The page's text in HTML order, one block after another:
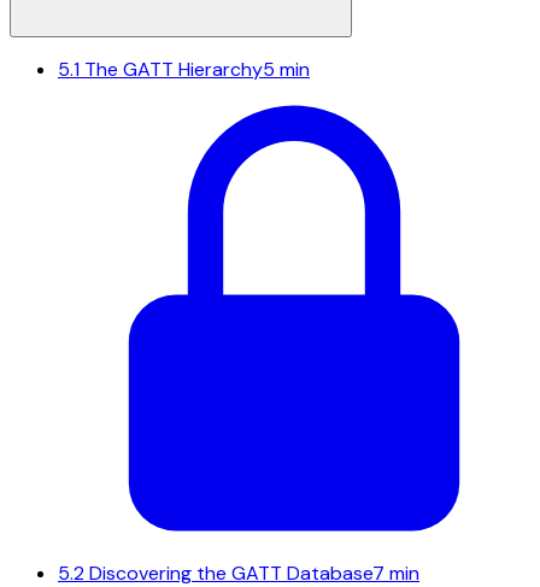
5.1 The GATT Hierarchy5 min
5.2Discovering the GATT Database7 min